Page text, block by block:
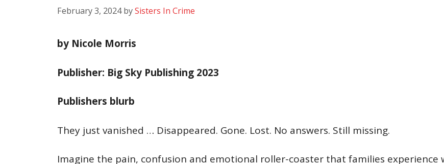
February 3, 2024 bySisters In Crime
by Nicole Morris
Publisher: Big Sky Publishing 2023
Publishers blurb
They just vanished … Disappeared. Gone. Lost. No answers. Still missing.
Imagine the pain, confusion and emotional roller-coaster that families experience